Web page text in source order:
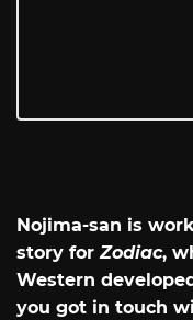
Nojima-san is
story forZodiac,
Western
you got in touch